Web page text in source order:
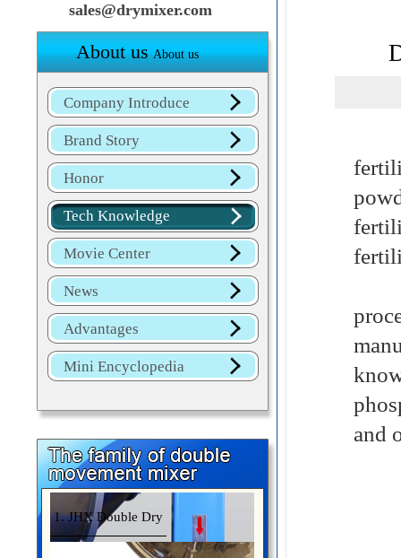
sales@drymixer.com
About us About us
Company Introduce
Brand Story
Honor
Tech Knowledge
Movie Center
News
Advantages
Mini Encyclopedia
1. JHX Double Dry
and